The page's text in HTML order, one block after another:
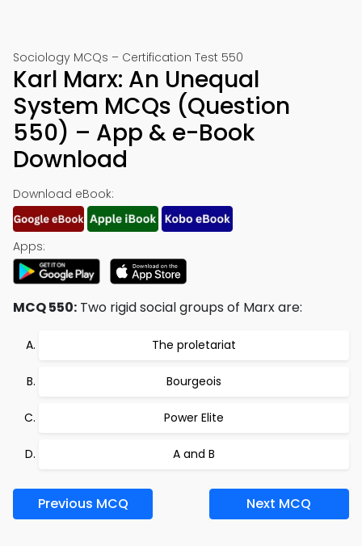
Sociology MCQs – Certification Test 550
Karl Marx: An Unequal
System MCQs (Question
550) – App & e-Book
Download
Download eBook:
Apps:
MCQ 550: Two rigid social groups of Marx are:
The proletariat
Bourgeois
Power Elite
A and B
Previous MCQ Next MCQ